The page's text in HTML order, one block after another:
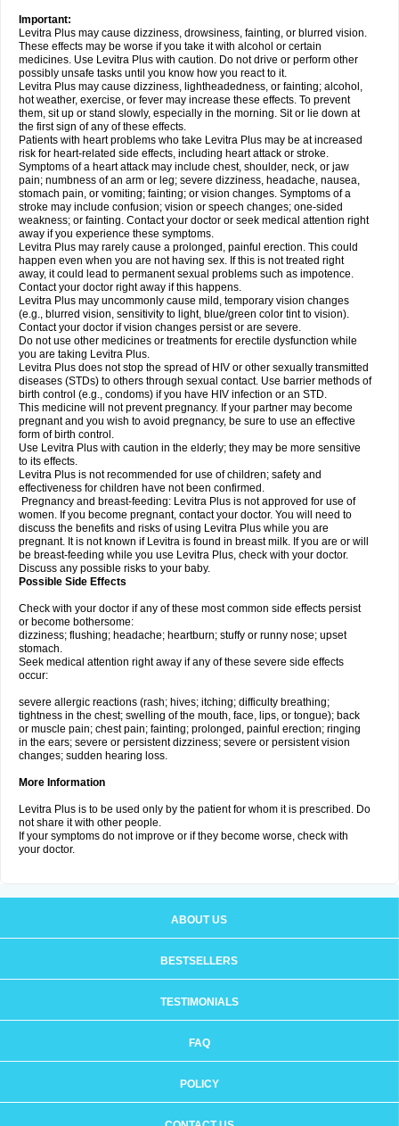
Important:
Levitra Plus may cause dizziness, drowsiness, fainting, or blurred vision.
These effects may be worse if you take it with alcohol or certain
medicines. Use Levitra Plus with caution. Do not drive or perform other
possibly unsafe tasks until you know how you react to it.
Levitra Plus may cause dizziness, lightheadedness, or fainting; alcohol,
hot weather, exercise, or fever may increase these effects. To prevent
them, sit up or stand slowly, especially in the morning. Sit or lie down at
the first sign of any of these effects.
Patients with heart problems who take Levitra Plus may be at increased
risk for heart-related side effects, including heart attack or stroke.
Symptoms of a heart attack may include chest, shoulder, neck, or jaw
pain; numbness of an arm or leg; severe dizziness, headache, nausea,
stomach pain, or vomiting; fainting; or vision changes. Symptoms of a
stroke may include confusion; vision or speech changes; one-sided
weakness; or fainting. Contact your doctor or seek medical attention right
away if you experience these symptoms.
Levitra Plus may rarely cause a prolonged, painful erection. This could
happen even when you are not having sex. If this is not treated right
away, it could lead to permanent sexual problems such as impotence.
Contact your doctor right away if this happens.
Levitra Plus may uncommonly cause mild, temporary vision changes
(e.g., blurred vision, sensitivity to light, blue/green color tint to vision).
Contact your doctor if vision changes persist or are severe.
Do not use other medicines or treatments for erectile dysfunction while
you are taking Levitra Plus.
Levitra Plus does not stop the spread of HIV or other sexually transmitted
diseases (STDs) to others through sexual contact. Use barrier methods of
birth control (e.g., condoms) if you have HIV infection or an STD.
This medicine will not prevent pregnancy. If your partner may become
pregnant and you wish to avoid pregnancy, be sure to use an effective
form of birth control.
Use Levitra Plus with caution in the elderly; they may be more sensitive
to its effects.
Levitra Plus is not recommended for use of children; safety and
effectiveness for children have not been confirmed.
Pregnancy and breast-feeding: Levitra Plus is not approved for use of
women. If you become pregnant, contact your doctor. You will need to
discuss the benefits and risks of using Levitra Plus while you are
pregnant. It is not known if Levitra is found in breast milk. If you are or will
be breast-feeding while you use Levitra Plus, check with your doctor.
Discuss any possible risks to your baby.
Possible Side Effects
Check with your doctor if any of these most common side effects persist
or become bothersome:
dizziness; flushing; headache; heartburn; stuffy or runny nose; upset
stomach.
Seek medical attention right away if any of these severe side effects
occur:
severe allergic reactions (rash; hives; itching; difficulty breathing;
tightness in the chest; swelling of the mouth, face, lips, or tongue); back
or muscle pain; chest pain; fainting; prolonged, painful erection; ringing
in the ears; severe or persistent dizziness; severe or persistent vision
changes; sudden hearing loss.
More Information
Levitra Plus is to be used only by the patient for whom it is prescribed. Do
not share it with other people.
If your symptoms do not improve or if they become worse, check with
your doctor.
ABOUT US
BESTSELLERS
TESTIMONIALS
FAQ
POLICY